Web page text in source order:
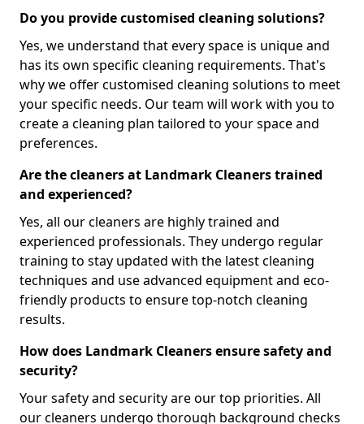
Do you provide customised cleaning solutions?
Yes, we understand that every space is unique and
has its own specific cleaning requirements. That's
why we offer customised cleaning solutions to meet
your specific needs. Our team will work with you to
create a cleaning plan tailored to your space and
preferences.
Are the cleaners at Landmark Cleaners trained
and experienced?
Yes, all our cleaners are highly trained and
experienced professionals. They undergo regular
training to stay updated with the latest cleaning
techniques and use advanced equipment and eco-
friendly products to ensure top-notch cleaning
results.
How does Landmark Cleaners ensure safety and
security?
Your safety and security are our top priorities. All
our cleaners undergo thorough background checks